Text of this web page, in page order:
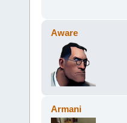
Aware
Armani